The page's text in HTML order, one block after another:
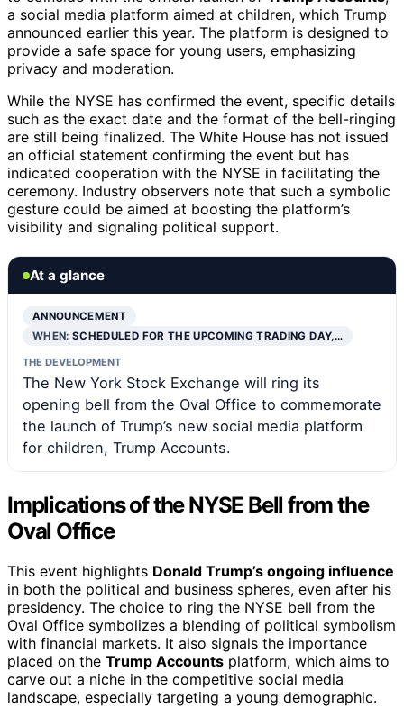
a social media platform aimed at children, which Trump
announced earlier this year. The platform is designed to
provide a safe space for young users, emphasizing
privacy and moderation.
While the NYSE has confirmed the event, specific details
such as the exact date and the format of the bell-ringing
are still being finalized. The White House has not issued
an official statement confirming the event but has
indicated cooperation with the NYSE in facilitating the
ceremony. Industry observers note that such a symbolic
gesture could be aimed at boosting the platform’s
visibility and signaling political support.
At a glance
ANNOUNCEMENT
WHEN:SCHEDULED FOR THE UPCOMING TRADING DAY,…
THE DEVELOPMENT
The New York Stock Exchange will ring its
opening bell from the Oval Office to commemorate
the launch of Trump’s new social media platform
for children, Trump Accounts.
Implications of the NYSE Bell from the
Oval Office
This event highlights Donald Trump’s ongoing influence
in both the political and business spheres, even after his
presidency. The choice to ring the NYSE bell from the
Oval Office symbolizes a blending of political symbolism
with financial markets. It also signals the importance
placed on the Trump Accounts platform, which aims to
carve out a niche in the competitive social media
landscape, especially targeting a young demographic.